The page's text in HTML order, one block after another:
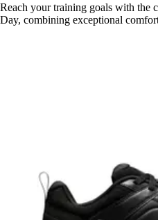
Reach your training goals with the
Day, combining exceptional